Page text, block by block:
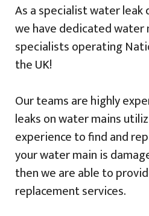
As a specialist water
we have dedicated
specialists operating
the UK!
Our teams are highly
leaks on water mains
experience to find and
your water main is
then we are able to
replacement services.